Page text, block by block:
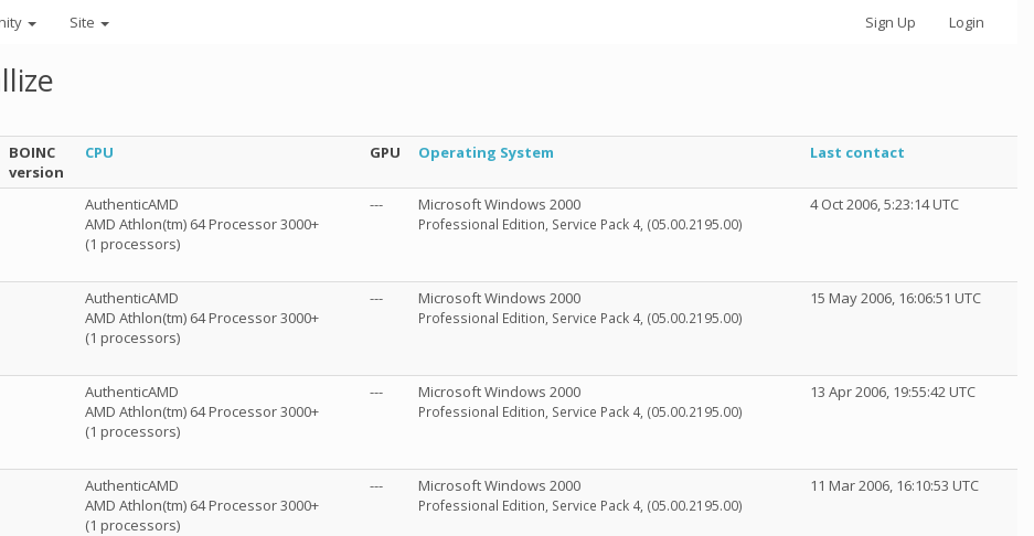
Site Sign Up Login
BOINC
version
CPU GPU Operating System Last contact
AuthenticAMD
AMD Athlon(tm) 64 Processor 3000+
(1 processors)
--- Microsoft Windows 2000
Professional Edition, Service Pack 4, (05.00.2195.00)
4 Oct 2006, 5:23:14 UTC
AuthenticAMD
AMD Athlon(tm) 64 Processor 3000+
(1 processors)
--- Microsoft Windows 2000
Professional Edition, Service Pack 4, (05.00.2195.00)
15 May 2006, 16:06:51 UTC
AuthenticAMD
AMD Athlon(tm) 64 Processor 3000+
(1 processors)
--- Microsoft Windows 2000
Professional Edition, Service Pack 4, (05.00.2195.00)
13 Apr 2006, 19:55:42 UTC
AuthenticAMD
AMD Athlon(tm) 64 Processor 3000+
(1 processors)
--- Microsoft Windows 2000
Professional Edition, Service Pack 4, (05.00.2195.00)
11 Mar 2006, 16:10:53 UTC